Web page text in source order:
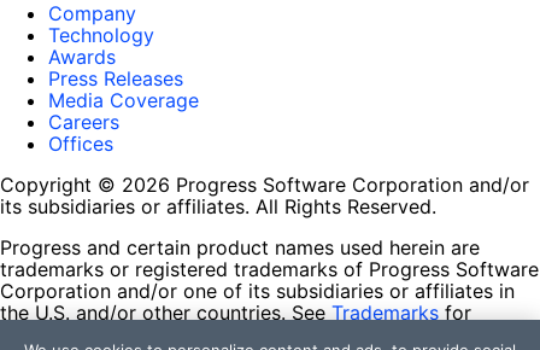
Company
Technology
Awards
Press Releases
Media Coverage
Careers
Offices
Copyright © 2026 Progress Software Corporation and/or
its subsidiaries or affiliates. All Rights Reserved.
Progress and certain product names used herein are
trademarks or registered trademarks of Progress Software
Corporation and/or one of its subsidiaries or affiliates in
the U.S. and/or other countries. See Trademarks for